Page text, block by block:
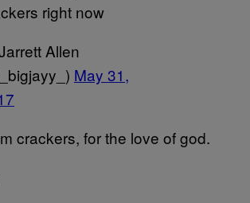
right now
Allen
May 31,
crackers, for the love of god.